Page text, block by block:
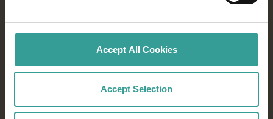
Accept All Cookies
Accept Selection
sporting events, every season in Western
Australia offers unforgettable experiences.
Download the Events Calendar to start
planning your next adventure.